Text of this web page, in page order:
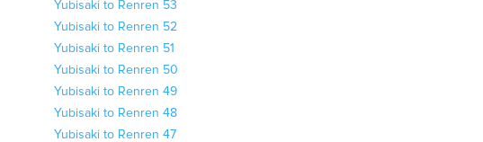
Yubisaki to Renren 53
Yubisaki to Renren 52
Yubisaki to Renren 51
Yubisaki to Renren 50
Yubisaki to Renren 49
Yubisaki to Renren 48
Yubisaki to Renren 47